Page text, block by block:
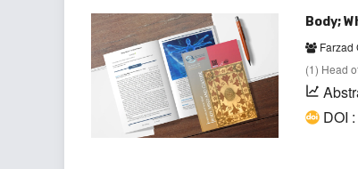
Body;
Farzad
(1) Head
DOI